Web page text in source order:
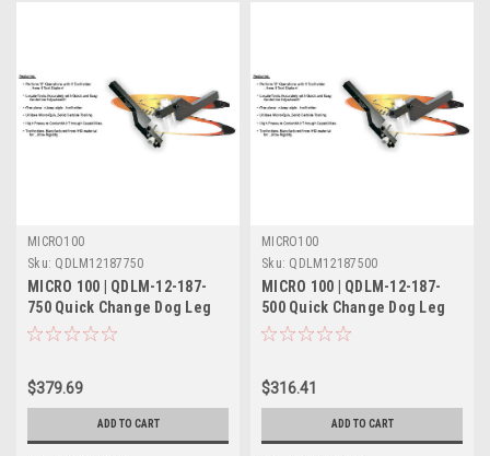
MICRO100
Sku: QDLM12187750
MICRO 100 | QDLM-12-187-
750 Quick Change Dog Leg
Tool Holder Metric
$379.69
ADD TO CART
MICRO100
Sku: QDLM12187500
MICRO 100 | QDLM-12-187-
500 Quick Change Dog Leg
Tool Holder Metric
$316.41
ADD TO CART